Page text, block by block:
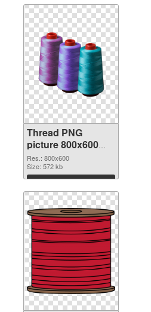
Thread PNG
picture 800x600
PNG cutout
Res.: 800x600
Size: 572 kb
Download